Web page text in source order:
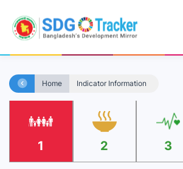
Home Indicator Information
1 2 3